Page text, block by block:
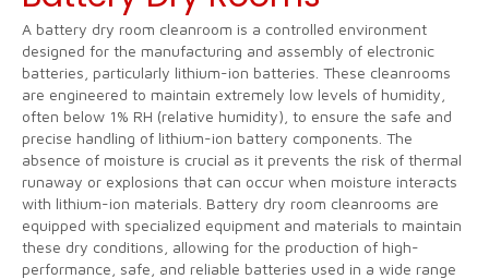
A battery dry room cleanroom is a controlled environment
designed for the manufacturing and assembly of electronic
batteries, particularly lithium-ion batteries. These cleanrooms
are engineered to maintain extremely low levels of humidity,
often below 1% RH (relative humidity), to ensure the safe and
precise handling of lithium-ion battery components. The
absence of moisture is crucial as it prevents the risk of thermal
runaway or explosions that can occur when moisture interacts
with lithium-ion materials. Battery dry room cleanrooms are
equipped with specialized equipment and materials to maintain
these dry conditions, allowing for the production of high-
performance, safe, and reliable batteries used in a wide range